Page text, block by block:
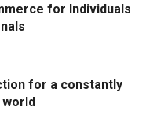
for Individuals
for a constantly
world